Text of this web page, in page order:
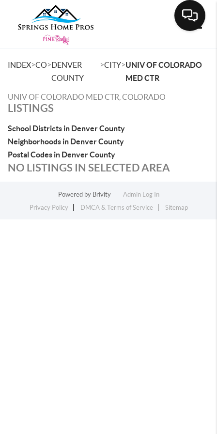
INDEX>CO>DENVER
COUNTY
>CITY>UNIV OF COLORADO
MED CTR
UNIV OF COLORADO MED CTR, COLORADO
LISTINGS
School Districts in Denver County
Neighborhoods in Denver County
Postal Codes in Denver County
NO LISTINGS IN SELECTED AREA
Powered by Brivity
Admin Log In
Privacy Policy
DMCA & Terms of Service Sitemap